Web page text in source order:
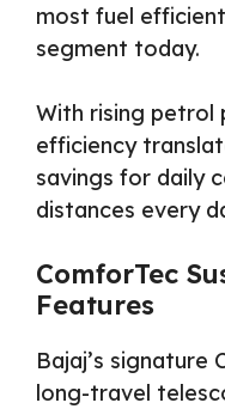
most fuel
segment today.
With rising petrol
efficiency
savings for daily
distances every
ComforTec
Features
Bajaj’s signature
long-travel